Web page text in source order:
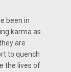
been in
karma as
are
to quench
the lives of